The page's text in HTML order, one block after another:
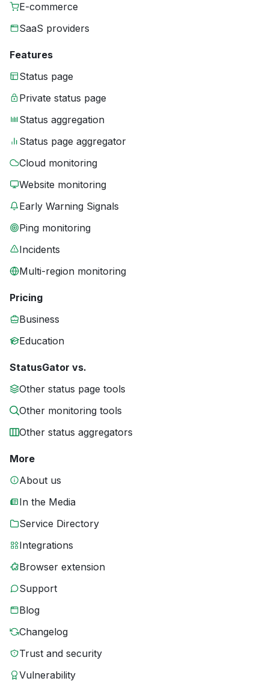
E-commerce
SaaS providers
Features
Status page
Private status page
Status aggregation
Status page aggregator
Cloud monitoring
Website monitoring
Early Warning Signals
Ping monitoring
Incidents
Multi-region monitoring
Pricing
Business
Education
StatusGator vs.
Other status page tools
Other monitoring tools
Other status aggregators
More
About us
In the Media
Service Directory
Integrations
Browser extension
Support
Blog
Changelog
Trust and security
Vulnerability